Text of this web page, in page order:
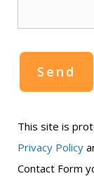
This site is
Privacy Policy
Contact Form